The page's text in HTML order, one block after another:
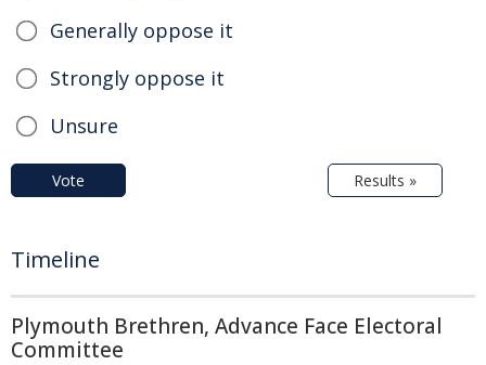
Generally oppose it
Strongly oppose it
Unsure
Vote Results »
Timeline
Plymouth Brethren, Advance Face Electoral
Committee